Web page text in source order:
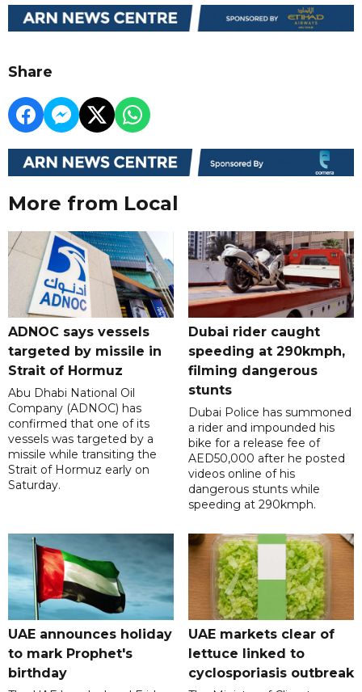
Share
More from Local
ADNOC says vessels
targeted by missile in
Strait of Hormuz
Abu Dhabi National Oil
Company (ADNOC) has
confirmed that one of its
vessels was targeted by a
missile while transiting the
Strait of Hormuz early on
Saturday.
Dubai rider caught
speeding at 290kmph,
filming dangerous
stunts
Dubai Police has summoned
a rider and impounded his
bike for a release fee of
AED50,000 after he posted
videos online of his
dangerous stunts while
speeding at 290kmph.
UAE announces holiday
to mark Prophet's
birthday
UAE markets clear of
lettuce linked to
cyclosporiasis outbreak